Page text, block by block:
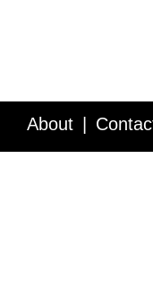
About